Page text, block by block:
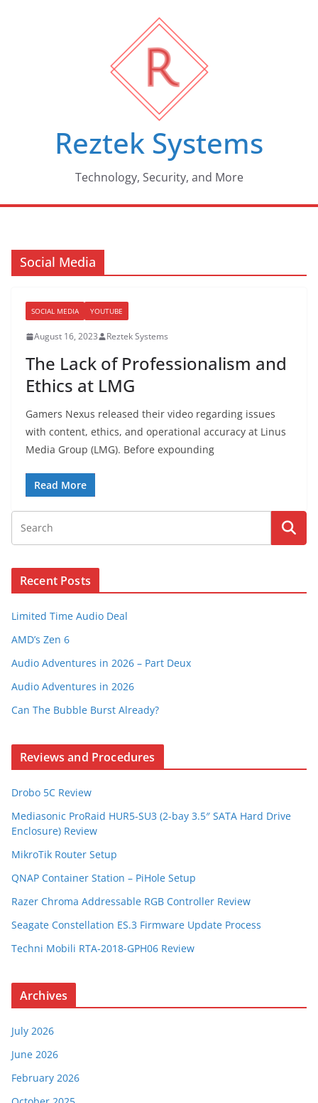
Reztek Systems
Technology, Security, and More
Social Media
SOCIAL MEDIA YOUTUBE
August 16, 2023 Reztek Systems
The Lack of Professionalism and
Ethics at LMG
Gamers Nexus released their video regarding issues
with content, ethics, and operational accuracy at Linus
Media Group (LMG). Before expounding
Read More
Recent Posts
Limited Time Audio Deal
AMD’s Zen 6
Audio Adventures in 2026 – Part Deux
Audio Adventures in 2026
Can The Bubble Burst Already?
Reviews and Procedures
Drobo 5C Review
Mediasonic ProRaid HUR5-SU3 (2-bay 3.5″ SATA Hard Drive
Enclosure) Review
MikroTik Router Setup
QNAP Container Station – PiHole Setup
Razer Chroma Addressable RGB Controller Review
Seagate Constellation ES.3 Firmware Update Process
Techni Mobili RTA-2018-GPH06 Review
Archives
July 2026
June 2026
February 2026